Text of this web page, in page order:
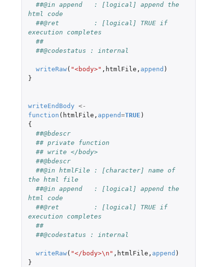
##@in append   : [logical] append the
html code
##@ret         : [logical] TRUE if
execution completes
##
##@codestatus : internal
writeRaw( "<body>" , htmlFile , append )
}
writeEndBody <-
function ( htmlFile , append=TRUE )
{
##@bdescr
## private function
## write </body>
##@bdescr
##@in htmlFile : [character] name of
the html file
##@in append   : [logical] append the
html code
##@ret         : [logical] TRUE if
execution completes
##
##@codestatus : internal
writeRaw( "</body>\n" , htmlFile , append )
}